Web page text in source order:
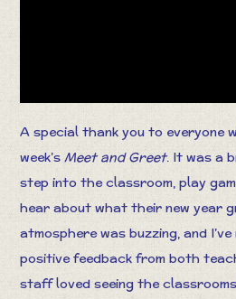
A special thank you to everyone
week’sMeet and Greet. It was a
step into the classroom, play
hear about what their new year
atmosphere was buzzing, and
positive feedback from both
staff loved seeing the